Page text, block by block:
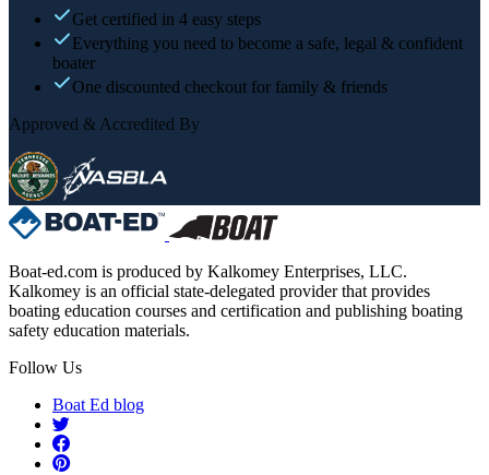
Get certified in 4 easy steps
Everything you need to become a safe, legal & confident
boater
One discounted checkout for family & friends
Approved & Accredited By
Boat-ed.com is produced by Kalkomey Enterprises, LLC.
Kalkomey is an official state-delegated provider that provides
boating education courses and certification and publishing boating
safety education materials.
Follow Us
Boat Ed blog